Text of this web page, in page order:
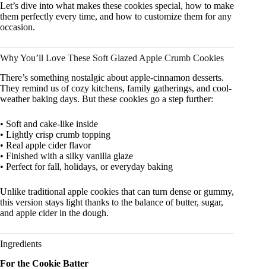
Let’s dive into what makes these cookies special, how to make
them perfectly every time, and how to customize them for any
occasion.
Why You’ll Love These Soft Glazed Apple Crumb Cookies
There’s something nostalgic about apple-cinnamon desserts.
They remind us of cozy kitchens, family gatherings, and cool-
weather baking days. But these cookies go a step further:
• Soft and cake-like inside
• Lightly crisp crumb topping
• Real apple cider flavor
• Finished with a silky vanilla glaze
• Perfect for fall, holidays, or everyday baking
Unlike traditional apple cookies that can turn dense or gummy,
this version stays light thanks to the balance of butter, sugar,
and apple cider in the dough.
Ingredients
For the Cookie Batter